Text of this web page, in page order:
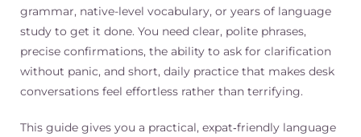
grammar, native-level vocabulary, or years of language
study to get it done. You need clear, polite phrases,
precise confirmations, the ability to ask for clarification
without panic, and short, daily practice that makes desk
conversations feel effortless rather than terrifying.
This guide gives you a practical, expat‑friendly language